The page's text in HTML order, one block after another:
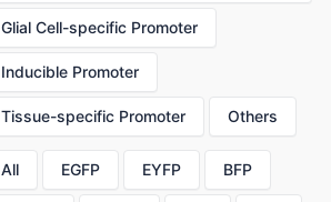
Glial Cell-specific Promoter
Inducible Promoter
Tissue-specific Promoter Others
All EGFP EYFP BFP